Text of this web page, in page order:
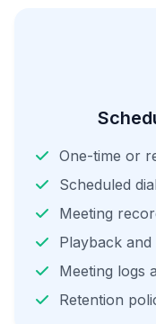
One-time or
Scheduled
Meeting
Playback
Meeting logs
Retention